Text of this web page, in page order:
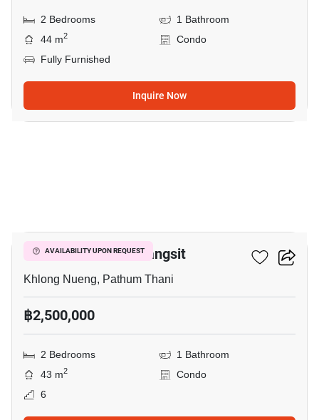
2 Bedrooms
1 Bathroom
44 m2
Condo
Fully Furnished
Inquire Now
AVAILABILITY UPON REQUEST
Plum Condo Park Rangsit
Khlong Nueng, Pathum Thani
฿2,500,000
2 Bedrooms
1 Bathroom
43 m2
Condo
6